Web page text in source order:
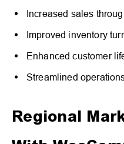
Increased sales
Improved inventory
Enhanced customer
Streamlined
Regional